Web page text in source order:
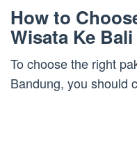
How to
Wisata Ke
To choose the right
Bandung, you should